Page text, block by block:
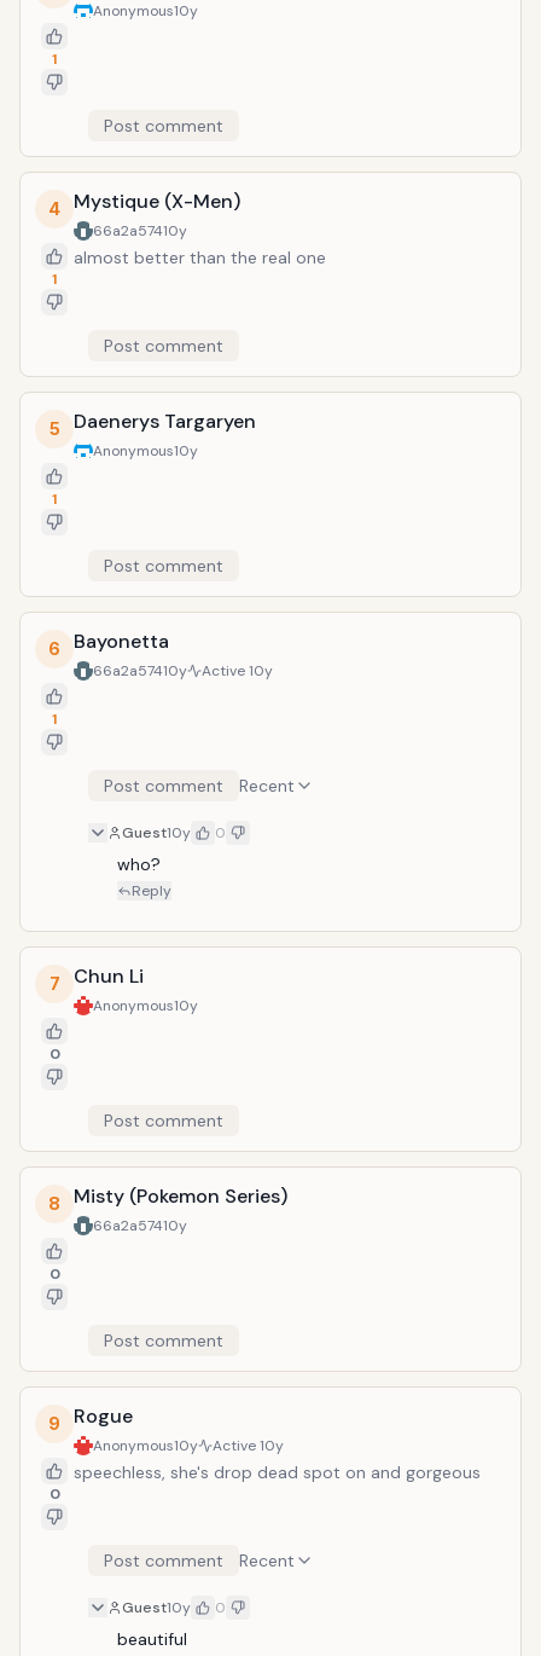
1
Anonymous10y
Post comment
4
1
Mystique (X-Men)
66a2a57410y
almost better than the real one
Post comment
5
1
Daenerys Targaryen
Anonymous10y
Post comment
6
1
Bayonetta
66a2a57410y Active10y
Post comment Recent
Guest10y 0
who?
Reply
7
0
Chun Li
Anonymous10y
Post comment
8
0
Misty (Pokemon Series)
66a2a57410y
Post comment
9
0
Rogue
Anonymous10y Active10y
speechless, she's drop dead spot on and gorgeous
Post comment Recent
Guest10y 0
beautiful